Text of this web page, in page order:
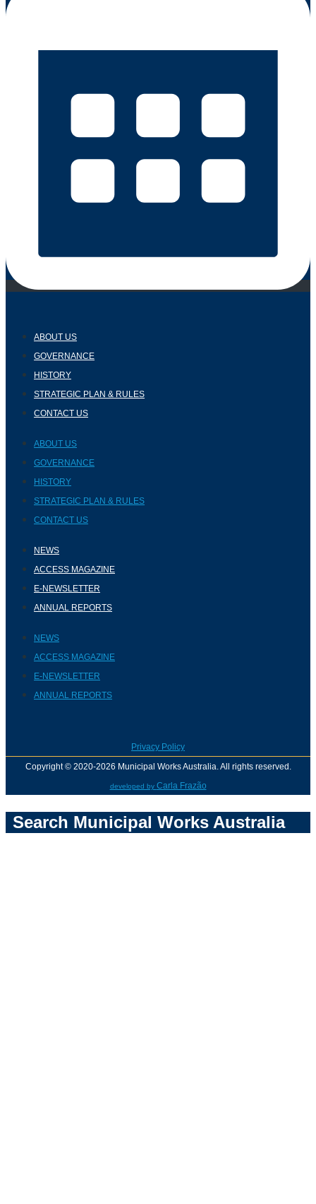
ABOUT US
GOVERNANCE
HISTORY
STRATEGIC PLAN & RULES
CONTACT US
ABOUT US
GOVERNANCE
HISTORY
STRATEGIC PLAN & RULES
CONTACT US
NEWS
ACCESS MAGAZINE
E-NEWSLETTER
ANNUAL REPORTS
NEWS
ACCESS MAGAZINE
E-NEWSLETTER
ANNUAL REPORTS
Privacy Policy
Copyright © 2020-2026 Municipal Works Australia. All rights reserved.
developed by Carla Frazão
Search Municipal Works Australia